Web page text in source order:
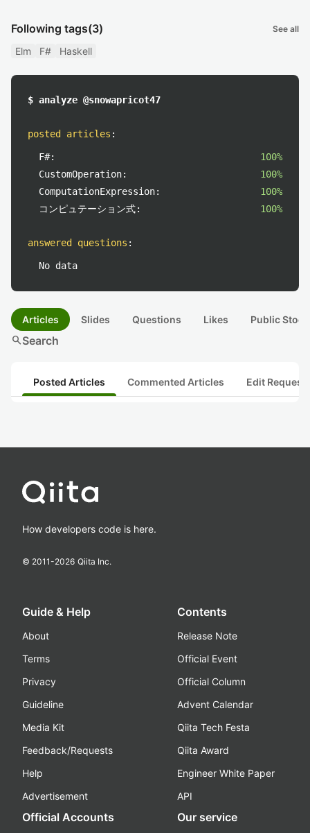
Following tags(3) See all
Elm F# Haskell
$ analyze @snowapricot47
posted articles :
F#:
100%
CustomOperation:
100%
ComputationExpression:
100%
コンピュテーション式:
100%
answered questions :
No data
Articles Slides Questions Likes Public
searchSearch
Posted Articles Commented Articles Edit
How developers code is here.
© 2011-2026 Qiita Inc.
Guide & Help
About
Terms
Privacy
Guideline
Media Kit
Feedback/Requests
Help
Advertisement
Contents
Release Note
Official Event
Official Column
Advent Calendar
Qiita Tech Festa
Qiita Award
Engineer White Paper
API
Official Accounts Our service